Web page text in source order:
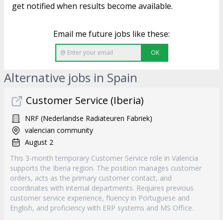
get notified when results become available.
Email me future jobs like these:
OK
Alternative jobs in Spain
Customer Service (Iberia)
NRF (Nederlandse Radiateuren Fabriek)
valencian community
August 2
This 3-month temporary Customer Service role in Valencia
supports the Iberia region. The position manages customer
orders, acts as the primary customer contact, and
coordinates with internal departments. Requires previous
customer service experience, fluency in Portuguese and
English, and proficiency with ERP systems and MS Office.